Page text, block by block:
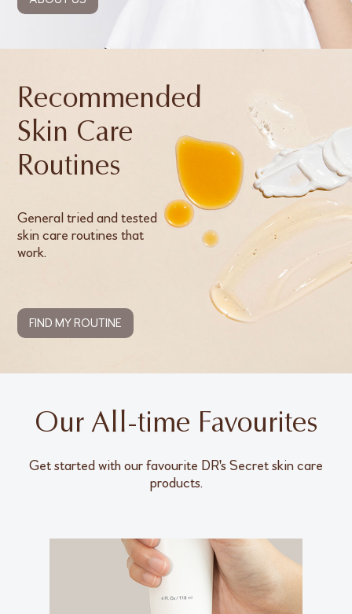
Recommended
Skin Care
Routines
General tried and tested
skin care routines that
work.
FIND MY ROUTINE
Our All-time Favourites
Get started with our favourite DR's Secret skin care
products.